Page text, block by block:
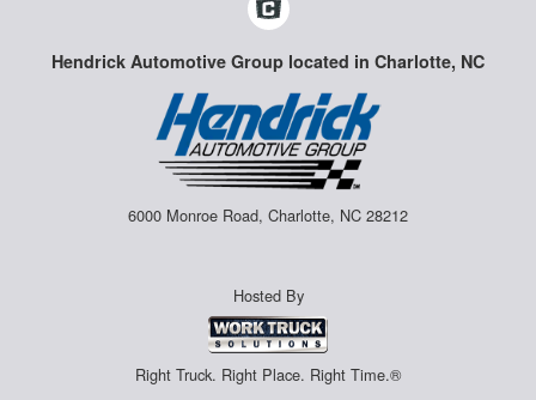
Hendrick Automotive Group located in Charlotte, NC
6000 Monroe Road, Charlotte, NC 28212
Hosted By
Right Truck. Right Place. Right Time.®